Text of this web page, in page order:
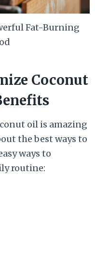
Fat-Burning
Coconut
oil is amazing
the best ways to
ways to
routine: